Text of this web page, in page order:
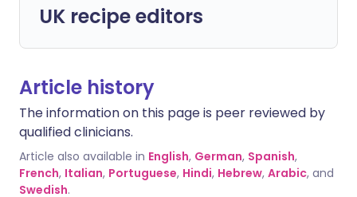
UK recipe editors
Article history
The information on this page is peer reviewed by
qualified clinicians.
Article also available in English, German, Spanish,
French, Italian, Portuguese, Hindi, Hebrew, Arabic, and
Swedish.